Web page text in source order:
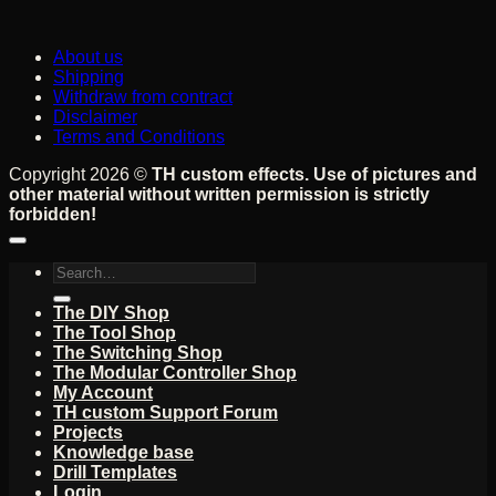
About us
Shipping
Withdraw from contract
Disclaimer
Terms and Conditions
Copyright 2026 © TH custom effects. Use of pictures and
other material without written permission is strictly
forbidden!
Search
The DIY Shop
The Tool Shop
The Switching Shop
The Modular Controller Shop
My Account
TH custom Support Forum
Projects
Knowledge base
Drill Templates
Login